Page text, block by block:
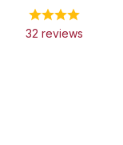
32 reviews